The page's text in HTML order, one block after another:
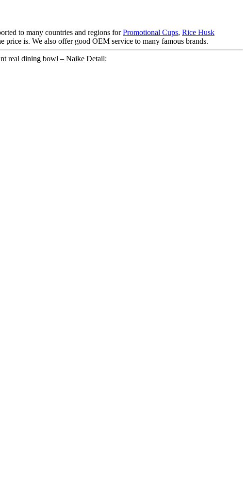
to many countries and regions forPromotional Cups, Rice Husk
price is. We also offer good OEM service to many famous brands.
real dining bowl – Naike Detail: